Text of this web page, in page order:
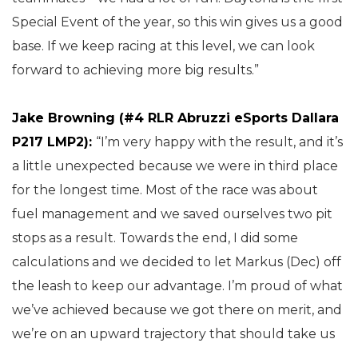
Special Event of the year, so this win gives us a good
base. If we keep racing at this level, we can look
forward to achieving more big results.”
Jake Browning (#4 RLR Abruzzi eSports Dallara
P217 LMP2): “I’m very happy with the result, and it’s
a little unexpected because we were in third place
for the longest time. Most of the race was about
fuel management and we saved ourselves two pit
stops as a result. Towards the end, I did some
calculations and we decided to let Markus (Dec) off
the leash to keep our advantage. I’m proud of what
we’ve achieved because we got there on merit, and
we’re on an upward trajectory that should take us